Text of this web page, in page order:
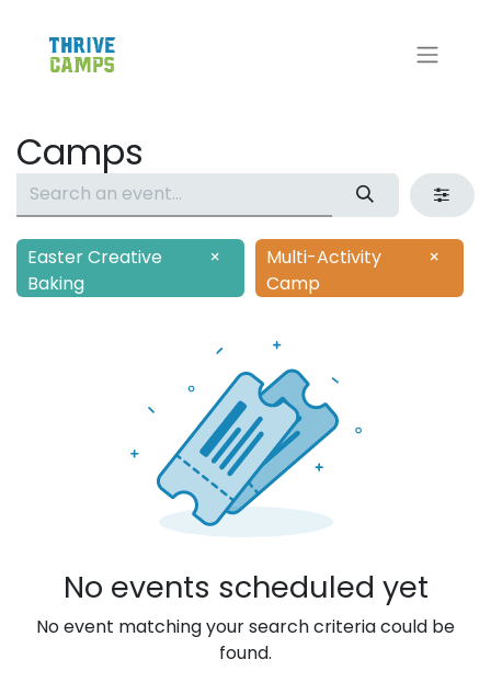
Camps
Easter Creative
Baking
×
Multi-Activity
Camp
×
No events scheduled yet
No event matching your search criteria could be
found.